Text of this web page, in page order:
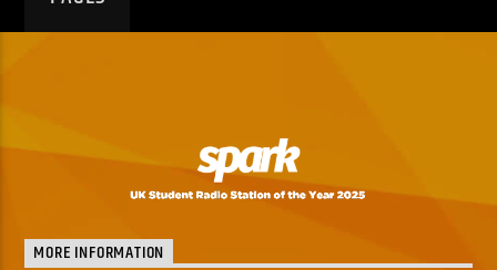
MORE INFORMATION